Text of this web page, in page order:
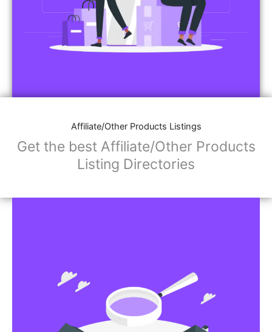
Affiliate/Other Products Listings
Get the best Affiliate/Other Products
Listing Directories